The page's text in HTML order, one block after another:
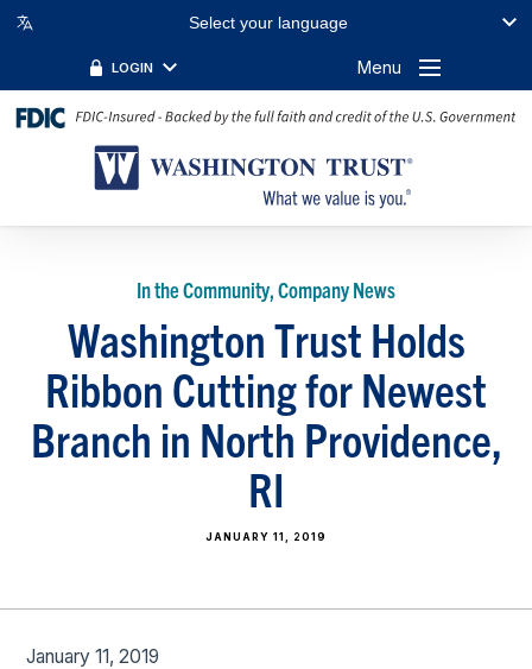
Select your language
LOGIN Menu
In the Community, Company News
Washington Trust Holds
Ribbon Cutting for Newest
Branch in North Providence,
RI
JANUARY 11, 2019
January 11, 2019